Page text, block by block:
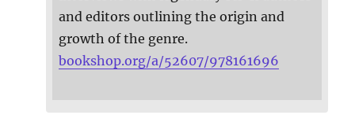
and editors outlining the origin and
growth of the genre.
bookshop.org/a/52607/978161696